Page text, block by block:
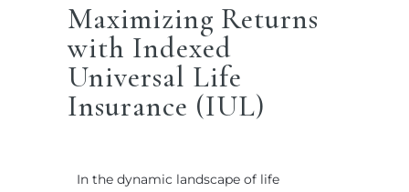
Maximizing Returns
with Indexed
Universal Life
Insurance (IUL)
In the dynamic landscape of life